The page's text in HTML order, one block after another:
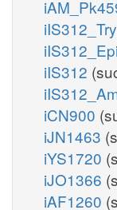
iIS312
iCN900
iJN1463
iYS1720
iJO1366
iAF1260